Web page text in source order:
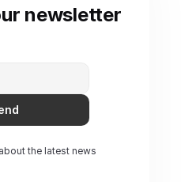
newsletter
the latest news